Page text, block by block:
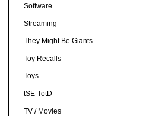
Software
Streaming
They Might Be Giants
Toy Recalls
Toys
tSE-TotD
TV / Movies